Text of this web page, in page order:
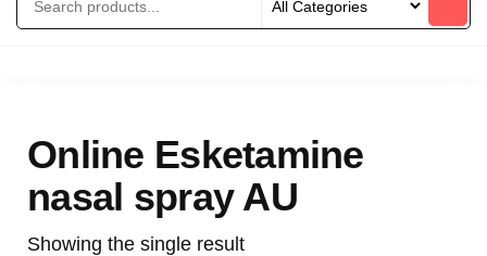
Online Esketamine
nasal spray AU
Showing the single result